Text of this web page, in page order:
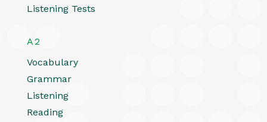
Listening Tests
A2
Vocabulary
Grammar
Listening
Reading